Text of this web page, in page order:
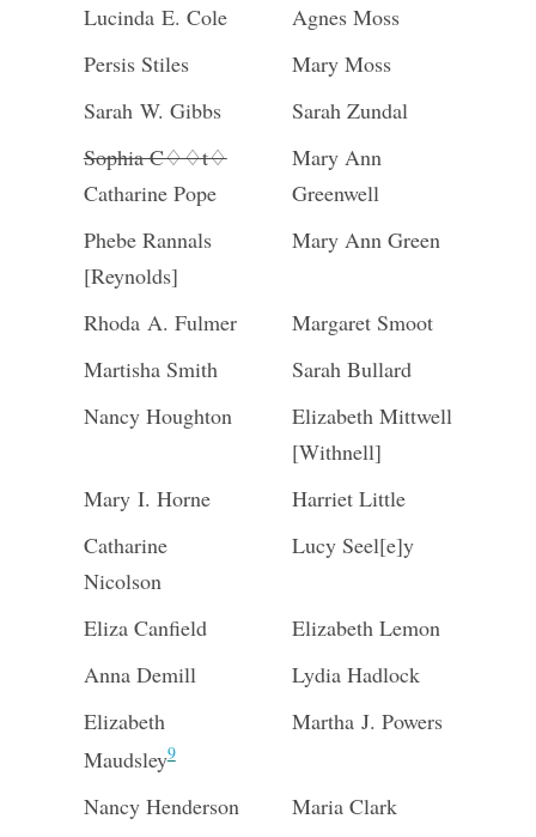
Lucinda E. Cole
Agnes Moss
Persis Stiles
Mary Moss
Sarah W. Gibbs
Sarah Zundal
Sophia C♢♢t♢
Catharine Pope
Mary Ann
Greenwell
Phebe Rannals
[Reynolds]
Mary Ann Green
Rhoda A. Fulmer
Margaret Smoot
Martisha Smith
Sarah Bullard
Nancy Houghton
Elizabeth Mittwell
[Withnell]
Mary I. Horne
Harriet Little
Catharine
Nicolson
Lucy Seel[e]y
Eliza Canfield
Elizabeth Lemon
Anna Demill
Lydia Hadlock
Elizabeth
Maudsley9
Martha J. Powers
Nancy Henderson
Maria Clark